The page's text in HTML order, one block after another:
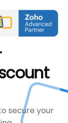
secure your